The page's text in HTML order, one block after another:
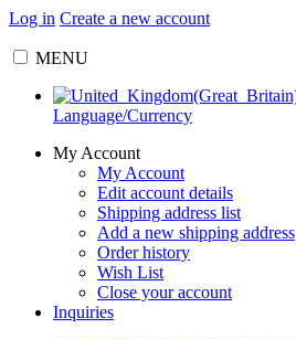
Log in Create a new account
MENU
Language/Currency
My Account
My Account
Edit account details
Shipping address list
Add a new shipping address
Order history
Wish List
Close your account
Inquiries